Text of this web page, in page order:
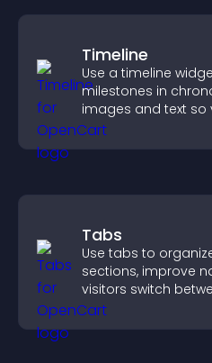
Timeline
Use a timeline
milestones in
images and text so
your story clearly.
Tabs
Use tabs to
sections, improve
visitors switch
smoother user